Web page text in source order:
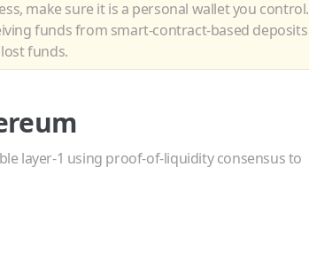
make sure it is a personal wallet you control.
funds from smart-contract-based deposits
funds.
layer-1 using proof-of-liquidity consensus to